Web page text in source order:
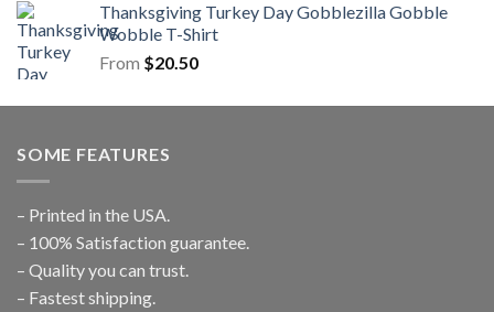
Thanksgiving Turkey Day Gobblezilla Gobble
Wobble T-Shirt
From $20.50
SOME FEATURES
– Printed in the USA.
– 100% Satisfaction guarantee.
– Quality you can trust.
– Fastest shipping.